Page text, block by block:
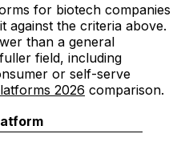
for biotech companies
against the criteria above.
than a general
field, including
or self-serve
2026 comparison.